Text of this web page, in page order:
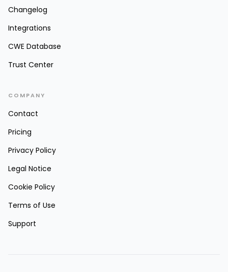
Changelog
Integrations
CWE Database
Trust Center
COMPANY
Contact
Pricing
Privacy Policy
Legal Notice
Cookie Policy
Terms of Use
Support